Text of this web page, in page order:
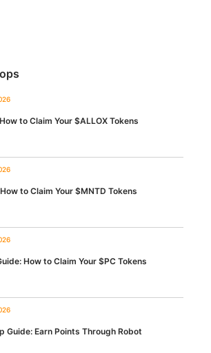
to Claim Your $ALLOX Tokens
to Claim Your $MNTD Tokens
How to Claim Your $PC Tokens
Guide: Earn Points Through Robot